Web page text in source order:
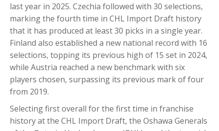
last year in 2025. Czechia followed with 30 selections,
marking the fourth time in CHL Import Draft history
that it has produced at least 30 picks in a single year.
Finland also established a new national record with 16
selections, topping its previous high of 15 set in 2024,
while Austria reached a new benchmark with six
players chosen, surpassing its previous mark of four
from 2019.
Selecting first overall for the first time in franchise
history at the CHL Import Draft, the Oshawa Generals